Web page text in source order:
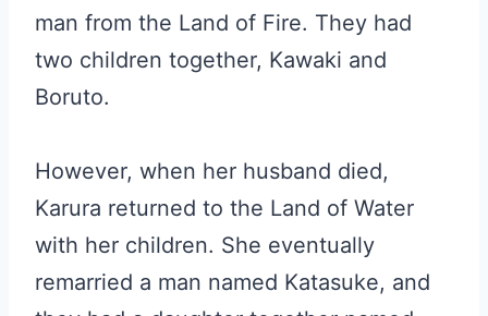
man from the Land of Fire. They had
two children together, Kawaki and
Boruto.
However, when her husband died,
Karura returned to the Land of Water
with her children. She eventually
remarried a man named Katasuke, and